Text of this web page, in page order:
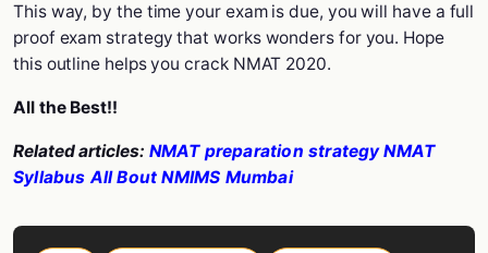
This way, by the time your exam is due, you will have a full
proof exam strategy that works wonders for you. Hope
this outline helps you crack NMAT 2020.
All the Best!!
Related articles: NMAT preparation strategy NMAT
Syllabus All Bout NMIMS Mumbai